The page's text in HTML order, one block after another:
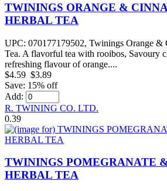
TWININGS ORANGE &
HERBAL TEA
UPC: 070177179502, Twinings Orange &
Tea. A flavorful tea with rooibos, Savoury
refreshing flavour of orange....
$4.59 $3.89
Save: 15% off
Add:
R. TWINING CO. LTD.
0.39
TWININGS POMEGRANATE
HERBAL TEA